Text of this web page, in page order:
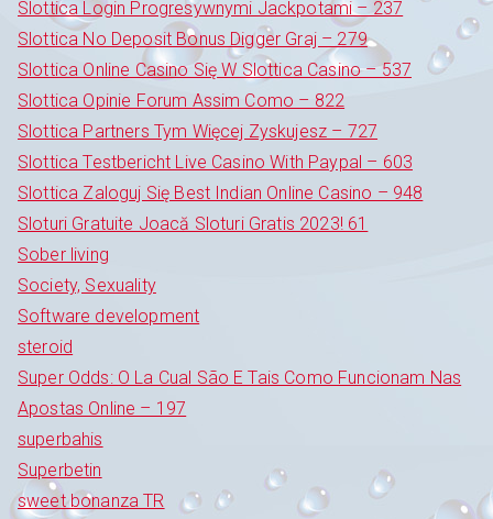
Slottica Login Progresywnymi Jackpotami – 237
Slottica No Deposit Bonus Digger Graj – 279
Slottica Online Casino Się W Slottica Casino – 537
Slottica Opinie Forum Assim Como – 822
Slottica Partners Tym Więcej Zyskujesz – 727
Slottica Testbericht Live Casino With Paypal – 603
Slottica Zaloguj Się Best Indian Online Casino – 948
Sloturi Gratuite Joacă Sloturi Gratis 2023! 61
Sober living
Society, Sexuality
Software development
steroid
Super Odds: O La Cual São E Tais Como Funcionam Nas
Apostas Online – 197
superbahis
Superbetin
sweet bonanza TR